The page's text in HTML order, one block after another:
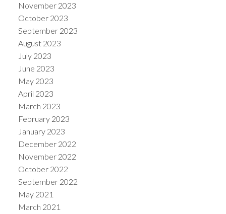
November 2023
October 2023
September 2023
August 2023
July 2023
June 2023
May 2023
April 2023
March 2023
February 2023
January 2023
December 2022
November 2022
October 2022
September 2022
May 2021
March 2021